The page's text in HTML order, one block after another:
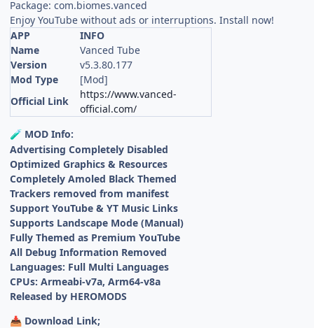
Package: com.biomes.vanced
Enjoy YouTube without ads or interruptions. Install now!
APP
INFO
Name
Vanced Tube
Version
v5.3.80.177
Mod Type
[Mod]
Official Link
https://www.vanced-
official.com/
🧪 MOD Info:
Advertising Completely Disabled
Optimized Graphics & Resources
Completely Amoled Black Themed
Trackers removed from manifest
Support YouTube & YT Music Links
Supports Landscape Mode (Manual)
Fully Themed as Premium YouTube
All Debug Information Removed
Languages: Full Multi Languages
CPUs: Armeabi-v7a, Arm64-v8a
Released by HEROMODS
📥 Download Link;